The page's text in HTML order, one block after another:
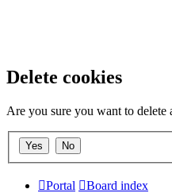
Delete cookies
Are you sure you want to delete
Portal Board index